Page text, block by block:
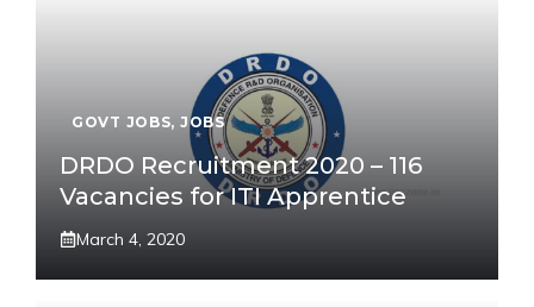
GOVT JOBS, JOBS
DRDO Recruitment 2020 – 116
Vacancies for ITI Apprentice
March 4, 2020